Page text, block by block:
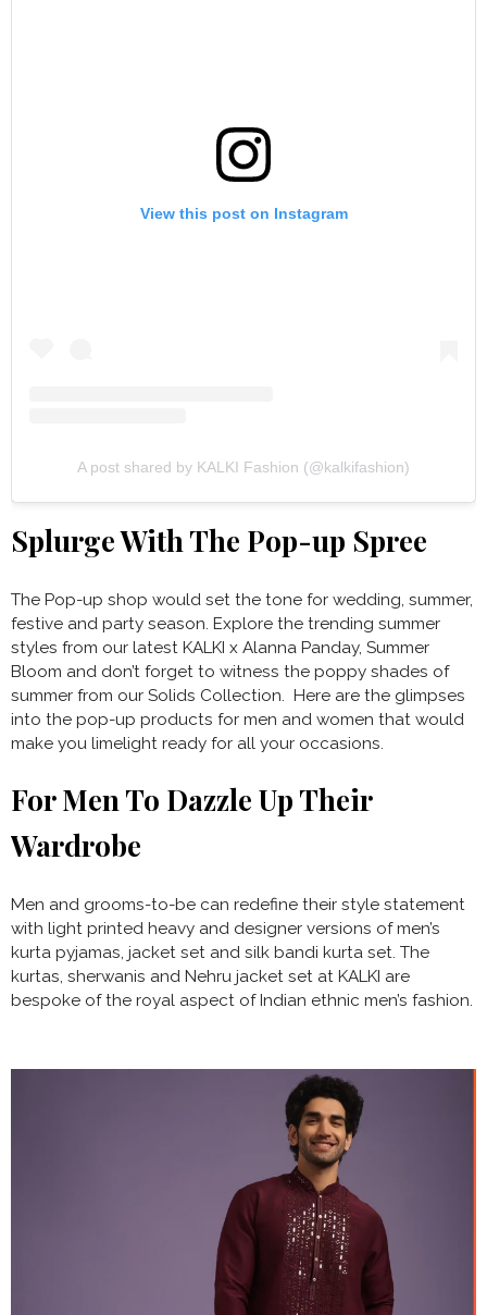
View this post on Instagram
A post shared by KALKI Fashion (@kalkifashion)
Splurge With The Pop-up Spree
The Pop-up shop would set the tone for wedding, summer,
festive and party season. Explore the trending summer
styles from our latest KALKI x Alanna Panday, Summer
Bloom and don’t forget to witness the poppy shades of
summer from our Solids Collection. Here are the glimpses
into the pop-up products for men and women that would
make you limelight ready for all your occasions.
For Men To Dazzle Up Their
Wardrobe
Men and grooms-to-be can redefine their style statement
with light printed heavy and designer versions of men’s
kurta pyjamas, jacket set and silk bandi kurta set. The
kurtas, sherwanis and Nehru jacket set at KALKI are
bespoke of the royal aspect of Indian ethnic men’s fashion.